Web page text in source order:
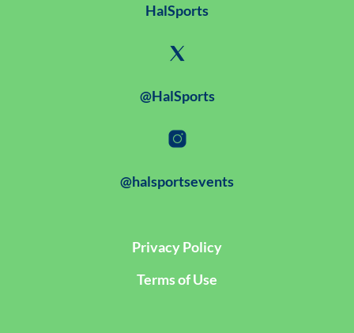
HalSports
@HalSports
@halsportsevents
Privacy Policy
Terms of Use